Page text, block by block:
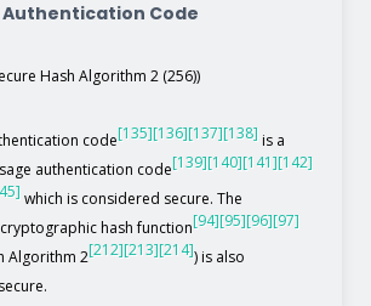
Authentication Code
Hash Algorithm 2 (256))
code[135][136][137][138] is a
authentication code[139][140][141][142]
which is considered secure. The
hash function[94][95][96][97]
Algorithm 2[212][213][214]) is also